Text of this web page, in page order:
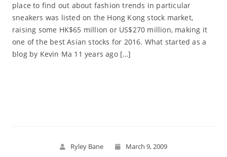
place to find out about fashion trends in particular
sneakers was listed on the Hong Kong stock market,
raising some HK$65 million or US$270 million, making it
one of the best Asian stocks for 2016. What started as a
blog by Kevin Ma 11 years ago […]
Ryley Bane March 9, 2009